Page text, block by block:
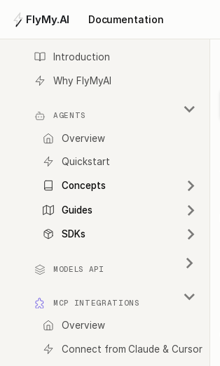
FlyMy.AI Documentation
Introduction
Why FlyMyAI
AGENTS
Overview
Quickstart
Concepts
Guides
SDKs
MODELS API
MCP INTEGRATIONS
Overview
Connect from Claude & Cursor